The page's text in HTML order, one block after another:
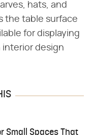
hats, and
the table surface
for displaying
interior design
Small Spaces That